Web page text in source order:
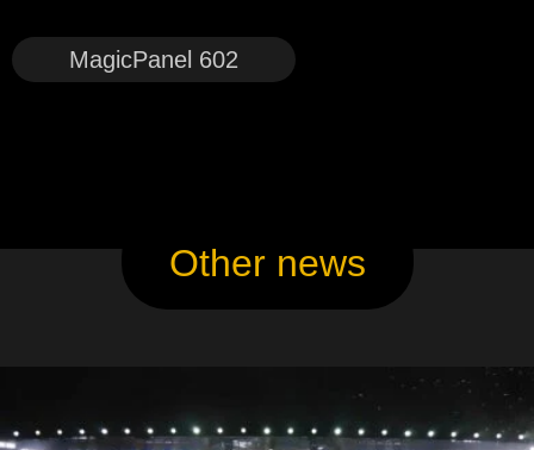
MagicPanel 602
Other news